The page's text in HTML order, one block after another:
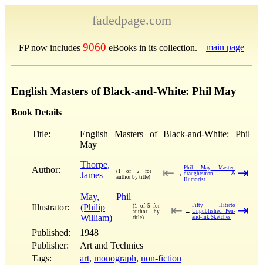
fadedpage.com
FP now includes 9060 eBooks in its collection. main page
English Masters of Black-and-White: Phil May
Book Details
Title:
English Masters of Black-and-White: Phil
May
Author:
Thorpe,
James
(1 of 2 for
author by title)
⇤ →
Phil May, Master-
draughtsman &
Humorist
⇥
Illustrator:
May, Phil
(Philip
William)
(1 of 5 for
author by
title)
⇤ →
Fifty Hiterto
Unpublished Pen-
and-Ink Sketches
⇥
Published:
1948
Publisher:
Art and Technics
Tags:
art, monograph, non-fiction